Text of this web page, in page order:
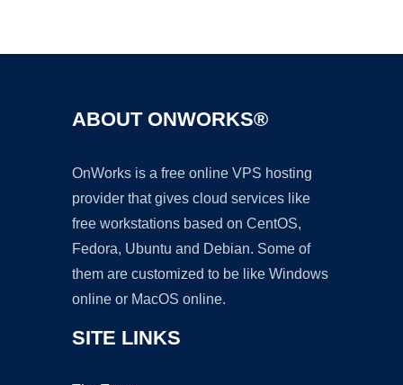
ABOUT ONWORKS®
OnWorks is a free online VPS hosting
provider that gives cloud services like
free workstations based on CentOS,
Fedora, Ubuntu and Debian. Some of
them are customized to be like Windows
online or MacOS online.
SITE LINKS